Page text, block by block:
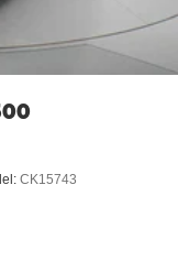
CK15743